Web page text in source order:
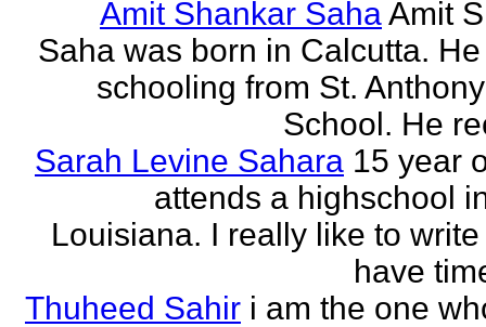
Amit Shankar SahaAmit
Saha was born in Calcutta.
schooling from St.
School. He
Sarah Levine Sahara 15 year
attends a highschool
Louisiana. I really like to
have
Thuheed Sahir i am the one